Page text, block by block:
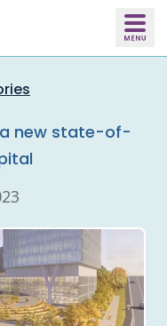
new state-of-